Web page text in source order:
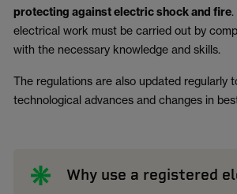
protecting against electric shock and fire.
electrical work must be carried out by
with the necessary knowledge and skills.
The regulations are also updated regularly
technological advances and changes in
Why use a registered